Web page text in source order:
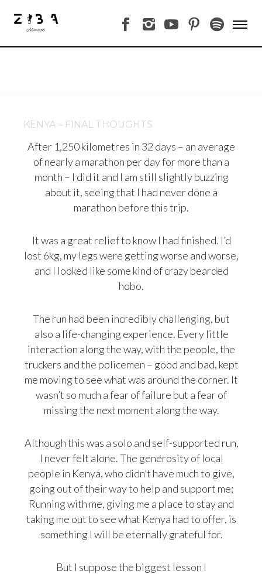
KENYA – FINAL THOUGHTS
After 1,250 kilometres in 32 days – an average
of nearly a marathon per day for more than a
month – I did it and I am still slightly buzzing
about it, seeing that I had never done a
marathon before this trip.
It was a great relief to know I had finished. I’d
lost 6kg, my legs were getting worse and worse,
and I looked like some kind of crazy bearded
hobo.
The run had been incredibly challenging, but
also a life-changing experience. Every little
interaction along the way, with the people, the
truckers and the policemen – good and bad, kept
me moving to see what was around the corner. It
wasn’t so much a fear of failure but a fear of
missing the next moment along the way.
Although this was a solo and self-supported run,
I never felt alone. The generosity of local
people in Kenya, who didn’t have much to give,
going out of their way to help and support me;
Running with me, giving me a place to stay and
taking me out to see what Kenya had to offer, is
something I will be eternally grateful for.
But I suppose the biggest lesson I